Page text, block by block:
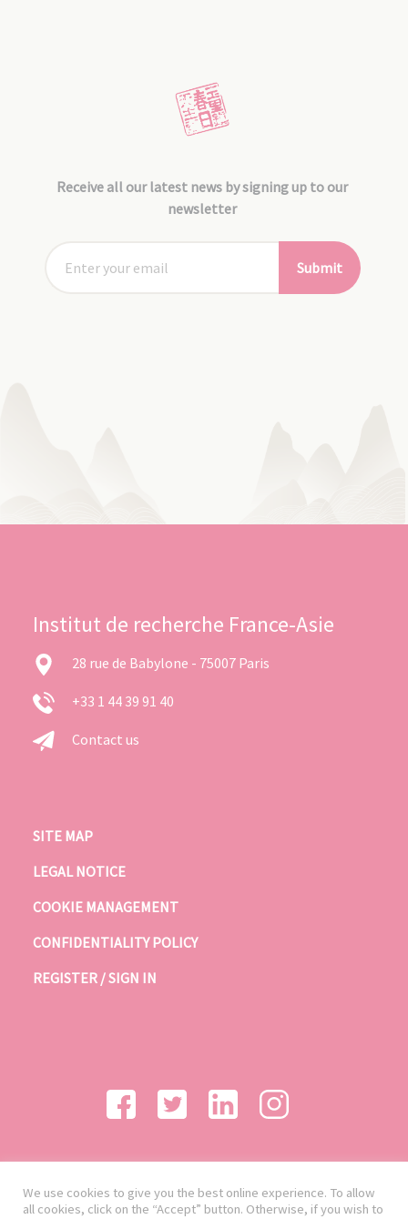
Receive all our latest news by signing up to our
newsletter
Submit
Institut de recherche France-Asie
28 rue de Babylone - 75007 Paris
+33 1 44 39 91 40
Contact us
SITE MAP
LEGAL NOTICE
COOKIE MANAGEMENT
CONFIDENTIALITY POLICY
REGISTER / SIGN IN
We use cookies to give you the best online experience. To allow
all cookies, click on the “Accept” button. Otherwise, if you wish to